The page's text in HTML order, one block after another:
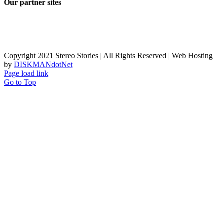
Our partner sites
Copyright 2021 Stereo Stories | All Rights Reserved | Web Hosting
by DISKMANdotNet
Page load link
Go to Top